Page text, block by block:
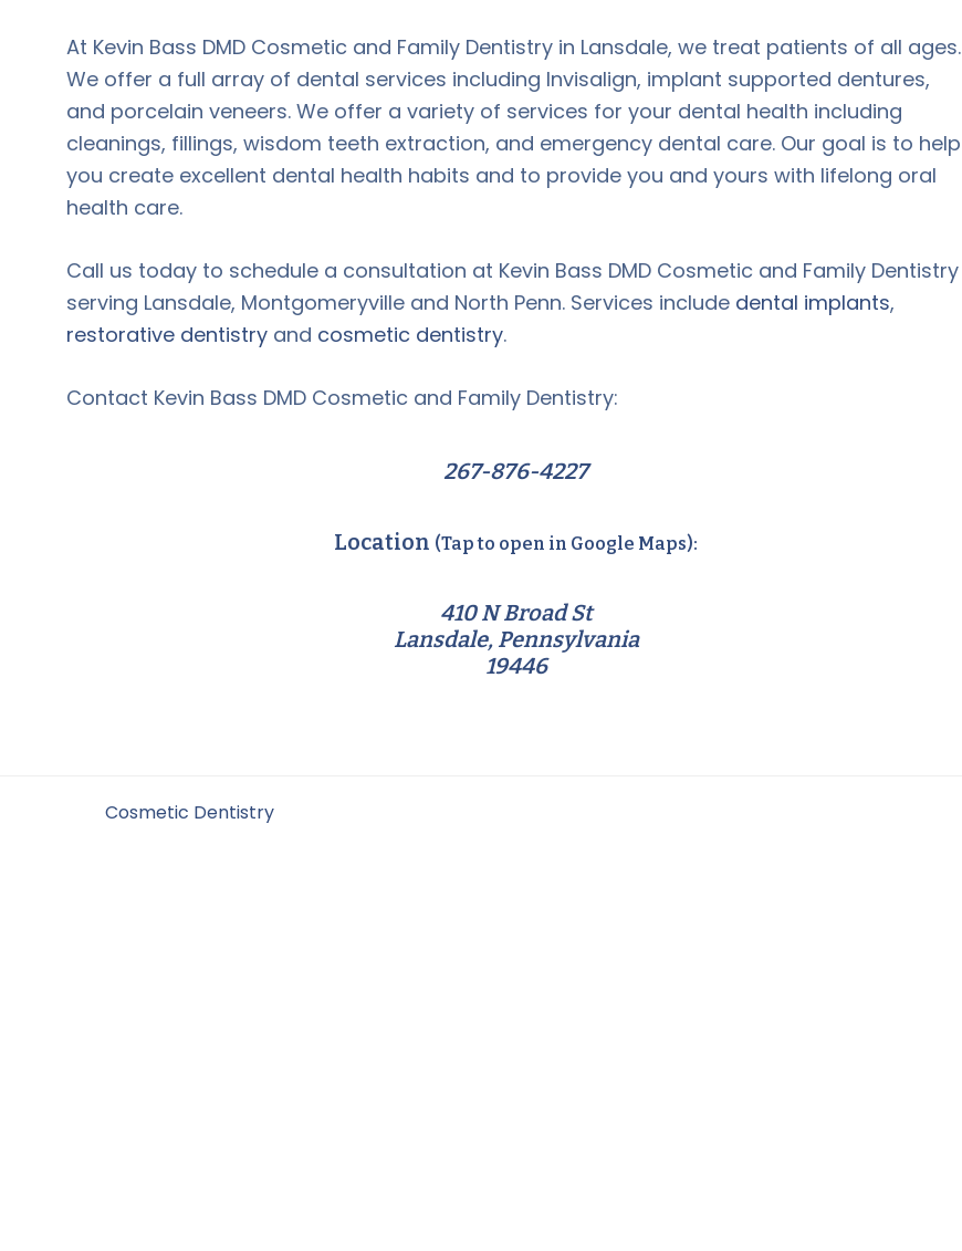
At Kevin Bass DMD Cosmetic and Family Dentistry in Lansdale, we treat patients of all ages.
We offer a full array of dental services including Invisalign, implant supported dentures,
and porcelain veneers. We offer a variety of services for your dental health including
cleanings, fillings, wisdom teeth extraction, and emergency dental care. Our goal is to help
you create excellent dental health habits and to provide you and yours with lifelong oral
health care.
Call us today to schedule a consultation at Kevin Bass DMD Cosmetic and Family Dentistry
serving Lansdale, Montgomeryville and North Penn. Services include dental implants,
restorative dentistry and cosmetic dentistry.
Contact Kevin Bass DMD Cosmetic and Family Dentistry:
267-876-4227
Location (Tap to open in Google Maps):
410 N Broad St
Lansdale, Pennsylvania
19446
Cosmetic Dentistry